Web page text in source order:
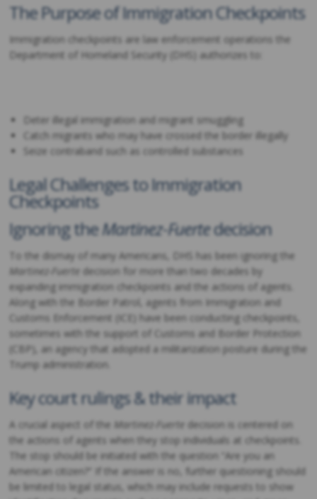
The Purpose of Immigration Checkpoints
Immigration checkpoints are law enforcement operations the
Department of Homeland Security (DHS) authorizes to:
Deter illegal immigration and migrant smuggling
Catch migrants who may have crossed the border illegally
Seize contraband such as controlled substances
Legal Challenges to Immigration
Checkpoints
Ignoring theMartinez-Fuertedecision
To the dismay of many Americans, DHS has been ignoring the
Martinez-Fuerte decision for more than two decades by
expanding immigration checkpoints and the actions of agents.
Along with the Border Patrol, agents from Immigration and
Customs Enforcement (ICE) have been conducting checkpoints,
sometimes with the support of Customs and Border Protection
(CBP), an agency that adopted a militarization posture during the
Trump administration.
Key court rulings & their impact
A crucial aspect of the Martinez-Fuerte decision is centered on
the actions of agents when they stop individuals at checkpoints.
The stop should be initiated with the question “Are you an
American citizen?” If the answer is no, further questioning should
be limited to legal status, which may include requests to show